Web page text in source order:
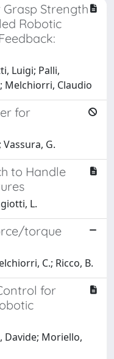
Strength
Robotic
Luigi; Palli,
Melchiorri, Claudio
for
G.
to Handle
L.
torque
C.; Ricco, B.
for
Davide; Moriello,